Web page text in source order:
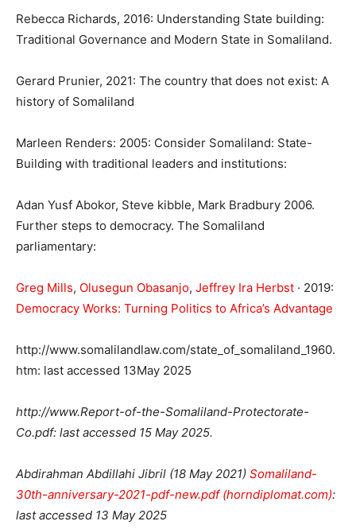
Rebecca Richards, 2016: Understanding State building:
Traditional Governance and Modern State in Somaliland.
Gerard Prunier, 2021: The country that does not exist: A
history of Somaliland
Marleen Renders: 2005: Consider Somaliland: State-
Building with traditional leaders and institutions:
Adan Yusf Abokor, Steve kibble, Mark Bradbury 2006.
Further steps to democracy. The Somaliland
parliamentary:
Greg Mills, ‎ Olusegun Obasanjo, ‎ Jeffrey Ira Herbst · 2019:
Democracy Works: Turning Politics to Africa’s Advantage
http://www.somalilandlaw.com/state_of_somaliland_1960.
htm: last accessed 13May 2025
http://www.Report-of-the-Somaliland-Protectorate-
Co.pdf: last accessed 15 May 2025.
Abdirahman Abdillahi Jibril (18 May 2021) Somaliland-
30th-anniversary-2021-pdf-new.pdf (horndiplomat.com):
last accessed 13 May 2025